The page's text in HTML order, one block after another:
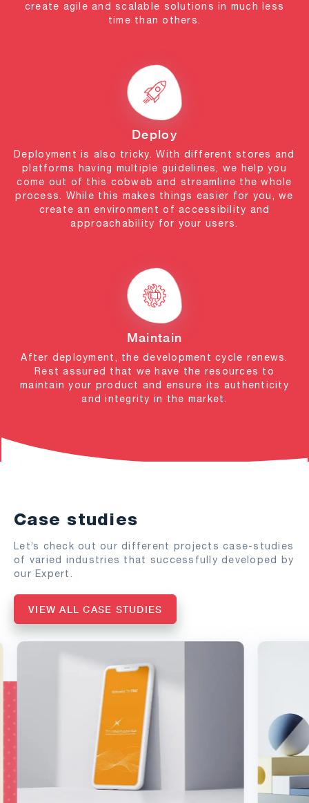
create agile and scalable solutions in much less
time than others.
Deploy
Deployment is also tricky. With different stores and
platforms having multiple guidelines, we help you
come out of this cobweb and streamline the whole
process. While this makes things easier for you, we
create an environment of accessibility and
approachability for your users.
Maintain
After deployment, the development cycle renews.
Rest assured that we have the resources to
maintain your product and ensure its authenticity
and integrity in the market.
Case studies
Let’s check out our different projects case-studies
of varied industries that successfully developed by
our Expert.
VIEW ALL CASE STUDIES